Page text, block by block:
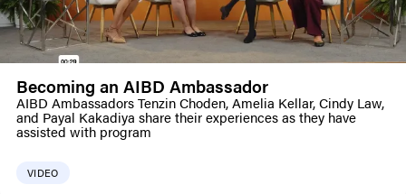
Becoming an AIBD Ambassador
AIBD Ambassadors Tenzin Choden, Amelia Kellar, Cindy Law,
and Payal Kakadiya share their experiences as they have
assisted with program
VIDEO